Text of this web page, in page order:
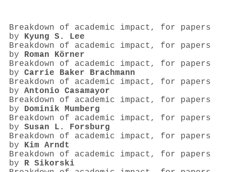
Breakdown of academic impact, for papers
by Kyung S. Lee
Breakdown of academic impact, for papers
by Roman Körner
Breakdown of academic impact, for papers
by Carrie Baker Brachmann
Breakdown of academic impact, for papers
by Antonio Casamayor
Breakdown of academic impact, for papers
by Dominik Mumberg
Breakdown of academic impact, for papers
by Susan L. Forsburg
Breakdown of academic impact, for papers
by Kim Arndt
Breakdown of academic impact, for papers
by R Sikorski